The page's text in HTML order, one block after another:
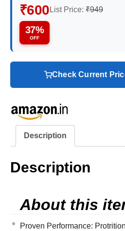
₹600 List Price: ₹949
37%
OFF
Check Current
Description
Description
About this
Proven Performance: